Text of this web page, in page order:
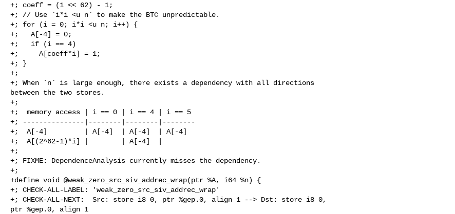
+; coeff = (1 << 62) - 1;
+; // Use `i*i <u n` to make the BTC unpredictable.
+; for (i = 0; i*i <u n; i++) {
+;   A[-4] = 0;
+;   if (i == 4)
+;     A[coeff*i] = 1;
+; }
+;
+; When `n` is large enough, there exists a dependency with all directions
between the two stores.
+;
+;  memory access | i == 0 | i == 4 | i == 5
+; ---------------|--------|--------|--------
+;  A[-4]         | A[-4]  | A[-4]  | A[-4]
+;  A[(2^62-1)*i] |        | A[-4]  |
+;
+; FIXME: DependenceAnalysis currently misses the dependency.
+;
+define void @weak_zero_src_siv_addrec_wrap(ptr %A, i64 %n) {
+; CHECK-ALL-LABEL: 'weak_zero_src_siv_addrec_wrap'
+; CHECK-ALL-NEXT:  Src: store i8 0, ptr %gep.0, align 1 --> Dst: store i8 0,
ptr %gep.0, align 1